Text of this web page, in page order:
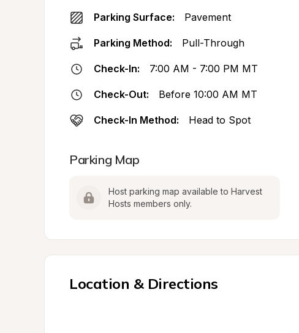
Parking Surface: Pavement
Parking Method: Pull-Through
Check-In: 7:00 AM - 7:00 PM MT
Check-Out: Before 10:00 AM MT
Check-In Method: Head to Spot
Parking Map
Host parking map available to Harvest
Hosts members only.
Location & Directions